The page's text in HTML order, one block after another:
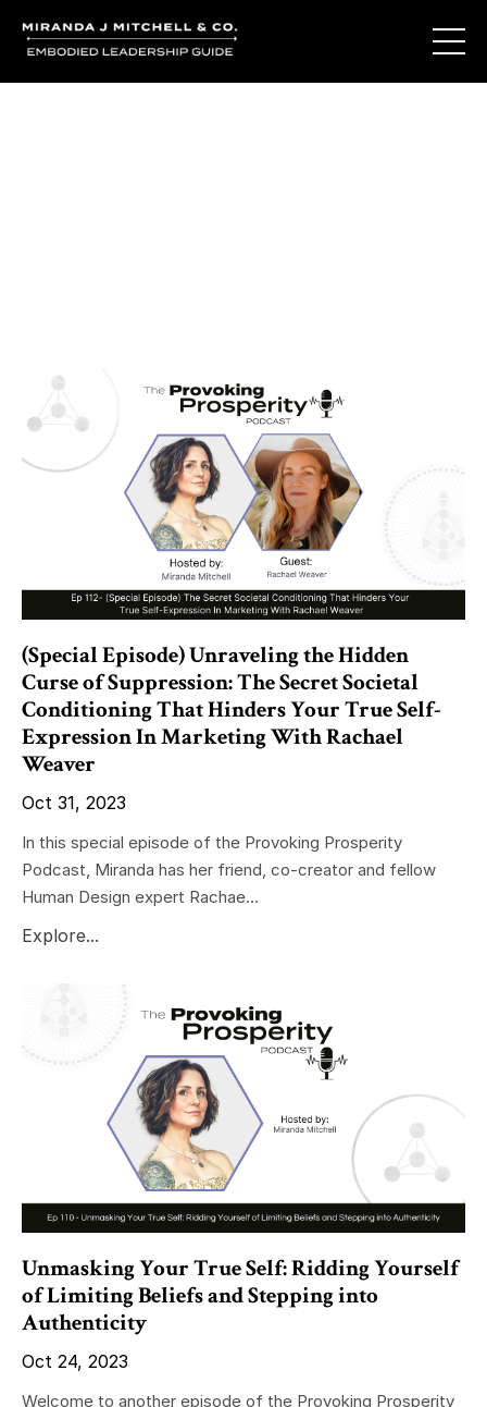
(Special Episode) Unraveling the Hidden
Curse of Suppression: The Secret Societal
Conditioning That Hinders Your True Self-
Expression In Marketing With Rachael
Weaver
Oct 31, 2023
In this special episode of the Provoking Prosperity
Podcast, Miranda has her friend, co-creator and fellow
Human Design expert Rachae...
Explore...
Unmasking Your True Self: Ridding Yourself
of Limiting Beliefs and Stepping into
Authenticity
Oct 24, 2023
Welcome to another episode of the Provoking Prosperity